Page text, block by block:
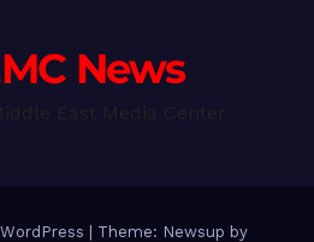
News
Theme: Newsup by